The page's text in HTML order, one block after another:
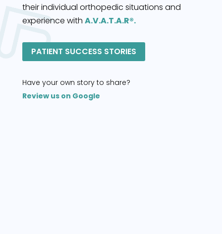
their individual orthopedic situations and
experience with A.V.A.T.A.R®.
PATIENT SUCCESS STORIES
Have your own story to share?
Review us on Google